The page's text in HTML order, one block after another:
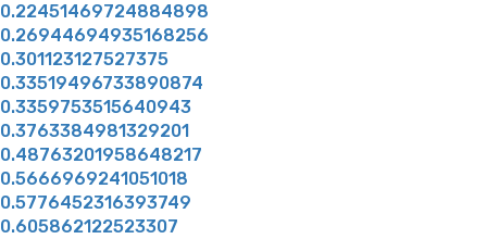
0.22451469724884898
0.26944694935168256
0.301123127527375
0.33519496733890874
0.3359753515640943
0.3763384981329201
0.48763201958648217
0.5666969241051018
0.5776452316393749
0.605862122523307